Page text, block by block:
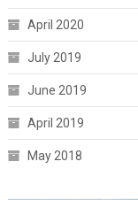
April 2020
July 2019
June 2019
April 2019
May 2018